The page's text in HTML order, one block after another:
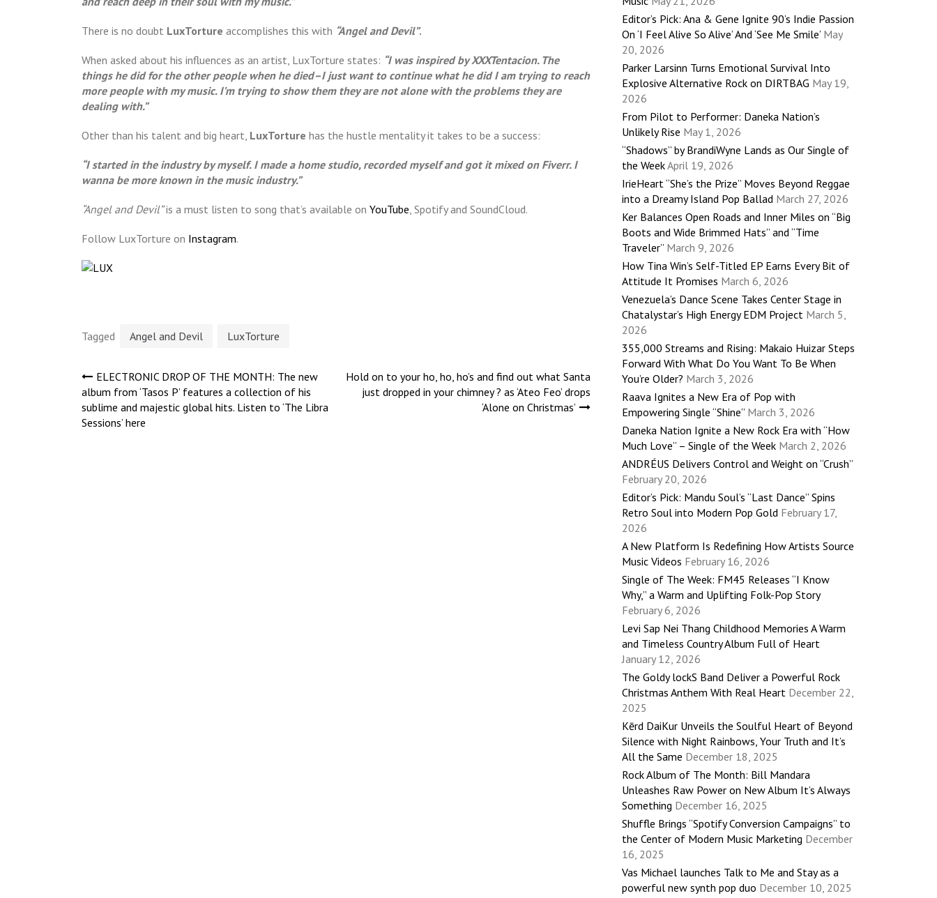
There is no doubt LuxTorture accomplishes this with “Angel and Devil”.
When asked about his influences as an artist, LuxTorture states: “I was inspired by XXXTentacion. The
things he did for the other people when he died–I just want to continue what he did I am trying to reach
more people with my music. I’m trying to show them they are not alone with the problems they are
dealing with.”
Other than his talent and big heart, LuxTorture has the hustle mentality it takes to be a success:
“I started in the industry by myself. I made a home studio, recorded myself and got it mixed on Fiverr. I
wanna be more known in the music industry.”
“Angel and Devil”is a must listen to song that’s available on YouTube, Spotify and SoundCloud.
Follow LuxTorture on Instagram.
Tagged Angel and Devil LuxTorture
Post
navigation
ELECTRONIC DROP OF THE MONTH: The new
album from ‘Tasos P’ features a collection of his
sublime and majestic global hits. Listen to ‘The Libra
Sessions’ here
Hold on to your ho, ho, ho’s and find out what Santa
just dropped in your chimney ? as ‘Ateo Feo’ drops
‘Alone on Christmas’
Editor’s Pick: Ana & Gene Ignite 90’s Indie Passion
On ‘I Feel Alive So Alive’ And ‘See Me Smile’ May
20, 2026
Parker Larsinn Turns Emotional Survival Into
Explosive Alternative Rock on DIRTBAG May 19,
2026
From Pilot to Performer: Daneka Nation’s
Unlikely Rise May 1, 2026
“Shadows” by BrandiWyne Lands as Our Single of
the WeekApril 19, 2026
IrieHeart “She’s the Prize” Moves Beyond Reggae
into a Dreamy Island Pop Ballad March 27, 2026
Ker Balances Open Roads and Inner Miles on “Big
Boots and Wide Brimmed Hats” and “Time
Traveler” March 9, 2026
How Tina Win’s Self-Titled EP Earns Every Bit of
Attitude It Promises March 6, 2026
Venezuela’s Dance Scene Takes Center Stage in
Chatalystar’s High Energy EDM Project March 5,
2026
355,000 Streams and Rising: Makaio Huizar Steps
Forward With What Do You Want To Be When
You’re Older? March 3, 2026
Raava Ignites a New Era of Pop with
Empowering Single “Shine” March 3, 2026
Daneka Nation Ignite a New Rock Era with “How
Much Love” – Single of the Week March 2, 2026
ANDRÉUS Delivers Control and Weight on “Crush”
February 20, 2026
Editor’s Pick: Mandu Soul’s “Last Dance” Spins
Retro Soul into Modern Pop Gold February 17,
2026
A New Platform Is Redefining How Artists Source
Music Videos February 16, 2026
Single of The Week: FM45 Releases “I Know
Why,” a Warm and Uplifting Folk-Pop Story
February 6, 2026
Levi Sap Nei Thang Childhood Memories A Warm
and Timeless Country Album Full of Heart
January 12, 2026
The Goldy lockS Band Deliver a Powerful Rock
Christmas Anthem With Real Heart December 22,
2025
Kērd DaiKur Unveils the Soulful Heart of Beyond
Silence with Night Rainbows, Your Truth and It’s
All the Same December 18, 2025
Rock Album of The Month: Bill Mandara
Unleashes Raw Power on New Album It’s Always
Something December 16, 2025
Shuffle Brings “Spotify Conversion Campaigns” to
the Center of Modern Music Marketing December
16, 2025
Vas Michael launches Talk to Me and Stay as a
powerful new synth pop duo December 10, 2025